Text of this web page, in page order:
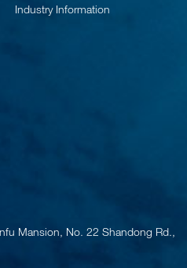
Industry Information
Mansion, No. 22 Shandong Rd.,